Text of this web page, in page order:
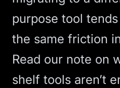
purpose tool
the same friction
Read our note on
shelf tools aren’t